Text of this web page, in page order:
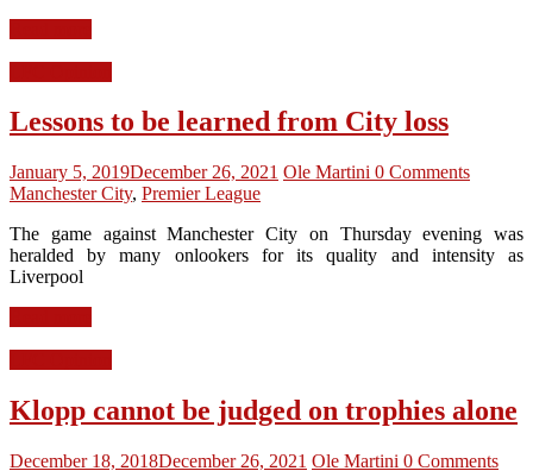
Lessons to be learned from City loss
January 5, 2019December 26, 2021 Ole Martini 0 Comments
Manchester City, Premier League
The game against Manchester City on Thursday evening was
heralded by many onlookers for its quality and intensity as
Liverpool
Klopp cannot be judged on trophies alone
December 18, 2018December 26, 2021 Ole Martini 0 Comments